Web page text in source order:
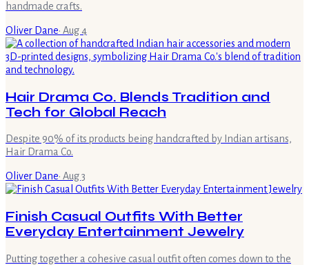
handmade crafts.
Oliver Dane· Aug 4
Hair Drama Co. Blends Tradition and
Tech for Global Reach
Despite 90% of its products being handcrafted by Indian artisans,
Hair Drama Co.
Oliver Dane· Aug 3
Finish Casual Outfits With Better
Everyday Entertainment Jewelry
Putting together a cohesive casual outfit often comes down to the